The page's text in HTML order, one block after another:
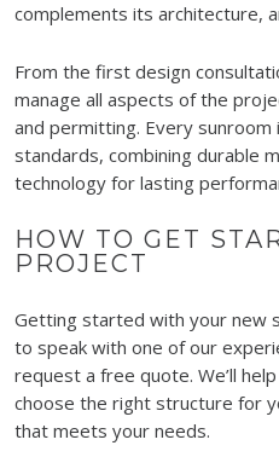
complements its architecture,
From the first design
manage all aspects of the
and permitting. Every
standards, combining durable
technology for lasting
HOW TO GET
PROJECT
Getting started with your new
to speak with one of our
request a free quote. We’ll
choose the right structure for
that meets your needs.